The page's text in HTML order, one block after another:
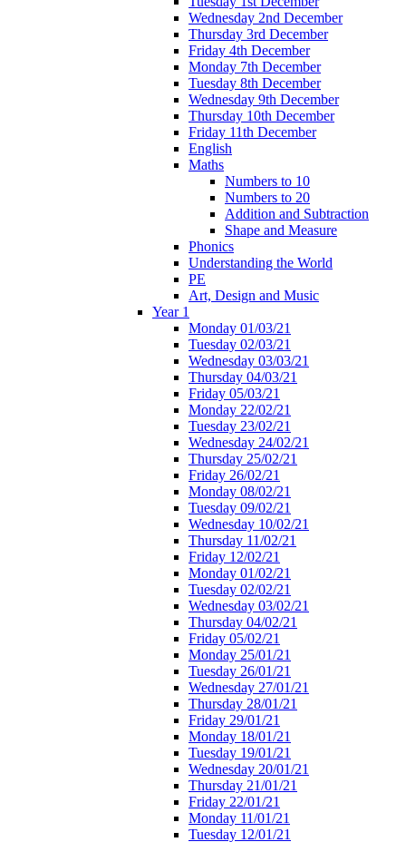
Wednesday 2nd December
Thursday 3rd December
Friday 4th December
Monday 7th December
Tuesday 8th December
Wednesday 9th December
Thursday 10th December
Friday 11th December
English
Maths
Numbers to 10
Numbers to 20
Addition and Subtraction
Shape and Measure
Phonics
Understanding the World
PE
Art, Design and Music
Year 1
Monday 01/03/21
Tuesday 02/03/21
Wednesday 03/03/21
Thursday 04/03/21
Friday 05/03/21
Monday 22/02/21
Tuesday 23/02/21
Wednesday 24/02/21
Thursday 25/02/21
Friday 26/02/21
Monday 08/02/21
Tuesday 09/02/21
Wednesday 10/02/21
Thursday 11/02/21
Friday 12/02/21
Monday 01/02/21
Tuesday 02/02/21
Wednesday 03/02/21
Thursday 04/02/21
Friday 05/02/21
Monday 25/01/21
Tuesday 26/01/21
Wednesday 27/01/21
Thursday 28/01/21
Friday 29/01/21
Monday 18/01/21
Tuesday 19/01/21
Wednesday 20/01/21
Thursday 21/01/21
Friday 22/01/21
Monday 11/01/21
Tuesday 12/01/21